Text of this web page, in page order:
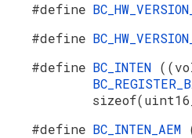
#define
#define
#define BC_INTEN
#define BC_INTEN_AEM